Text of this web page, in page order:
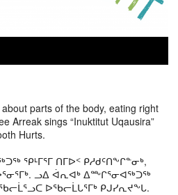
parts of the body, eating right
Arreak sings “Inuktitut Uqausira”
Hurts.
ᕿᒻᒥᕐᒥ ᑎᒥᐅᑉ ᑭᓱᑯᑦᑎᖕᒋᓐᓂᒃ,
ᓗᐃ ᐋᕆᐊᒃ ᐃᖖᒋᕐᓂᐊᖅᑐᖅ
ᐅᖃᓕᒫᒐᕐᒥᒃ ᑭᒍᓯᕆᔪᖕᒐ.